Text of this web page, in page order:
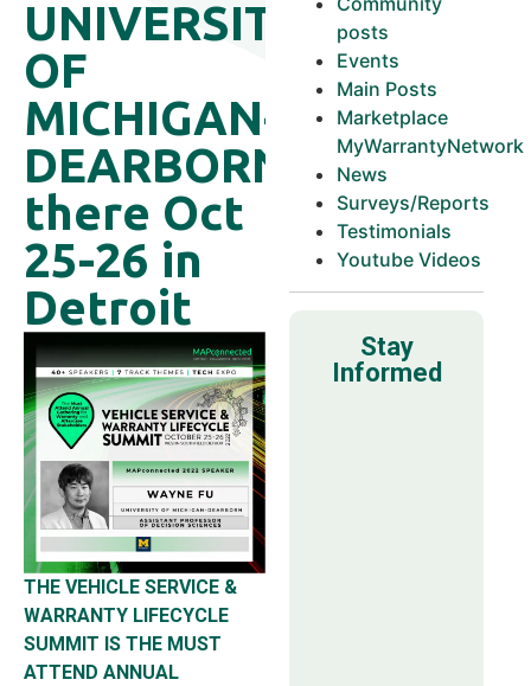
UNIVERSITY
OF
MICHIGAN-
DEARBORN
there Oct
25-26 in
Detroit
THE VEHICLE SERVICE &
WARRANTY LIFECYCLE
SUMMIT IS THE MUST
ATTEND ANNUAL
posts
Events
Main Posts
Marketplace
MyWarrantyNetwork
News
Surveys/Reports
Testimonials
Youtube Videos
Stay
Informed